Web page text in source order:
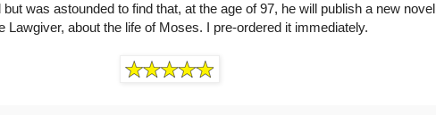
was astounded to find that, at the age of 97, he will publish a new novel
Lawgiver, about the life of Moses. I pre-ordered it immediately.